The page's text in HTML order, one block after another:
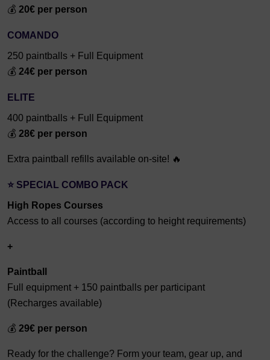
💰 20€ per person
COMANDO
250 paintballs + Full Equipment
💰 24€ per person
ELITE
400 paintballs + Full Equipment
💰 28€ per person
Extra paintball refills available on-site! 🔥
⭐ SPECIAL COMBO PACK
High Ropes Courses
Access to all courses (according to height requirements)
+
Paintball
Full equipment + 150 paintballs per participant
(Recharges available)
💰 29€ per person
Ready for the challenge? Form your team, gear up, and